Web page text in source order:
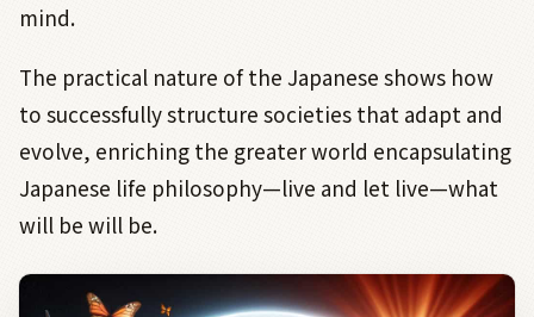
mind.
The practical nature of the Japanese shows how
to successfully structure societies that adapt and
evolve, enriching the greater world encapsulating
Japanese life philosophy—live and let live—what
will be will be.